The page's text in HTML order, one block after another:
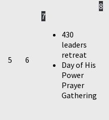
5 6
7
430
leaders
retreat
Day of His
Power
Prayer
Gathering
8